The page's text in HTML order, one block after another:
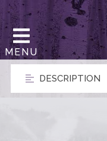
MENU
DESCRIPTION